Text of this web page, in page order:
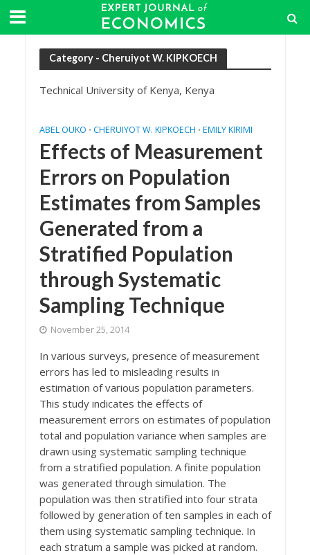
Category - Cheruiyot W. KIPKOECH
Technical University of Kenya, Kenya
ABEL OUKO • CHERUIYOT W. KIPKOECH • EMILY KIRIMI
Effects of Measurement
Errors on Population
Estimates from Samples
Generated from a
Stratified Population
through Systematic
Sampling Technique
November 25, 2014
In various surveys, presence of measurement
errors has led to misleading results in
estimation of various population parameters.
This study indicates the effects of
measurement errors on estimates of population
total and population variance when samples are
drawn using systematic sampling technique
from a stratified population. A finite population
was generated through simulation. The
population was then stratified into four strata
followed by generation of ten samples in each of
them using systematic sampling technique. In
each stratum a sample was picked at random.